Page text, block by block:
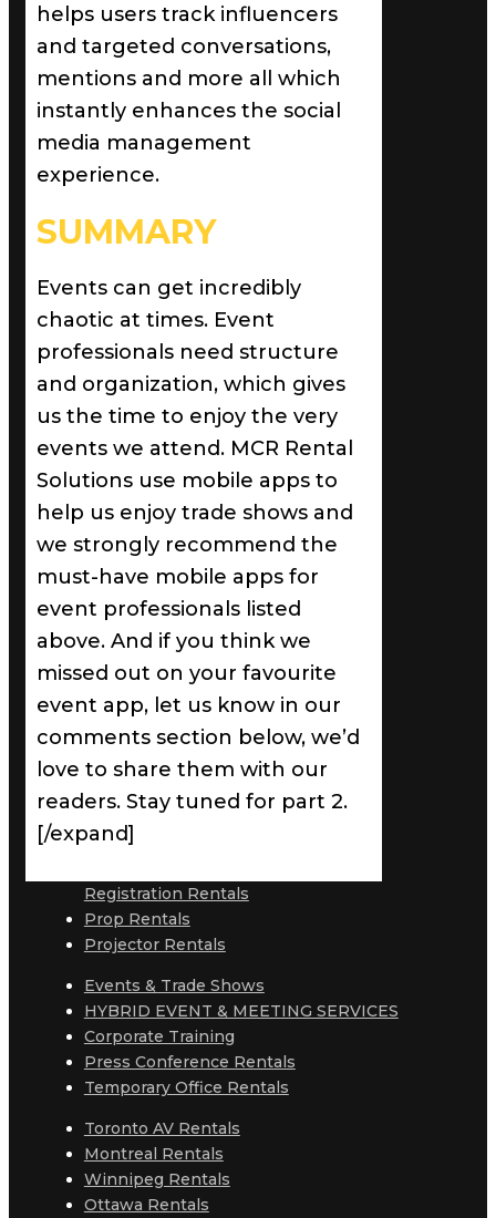
helps users track influencers
and targeted conversations,
mentions and more all which
instantly enhances the social
media management
experience.
SUMMARY
Events can get incredibly
chaotic at times. Event
professionals need structure
and organization, which gives
us the time to enjoy the very
events we attend. MCR Rental
Solutions use mobile apps to
help us enjoy trade shows and
we strongly recommend the
must-have mobile apps for
event professionals listed
above. And if you think we
missed out on your favourite
event app, let us know in our
comments section below, we’d
love to share them with our
readers. Stay tuned for part 2.
[/expand]
Registration Rentals
Prop Rentals
Projector Rentals
Events & Trade Shows
HYBRID EVENT & MEETING SERVICES
Corporate Training
Press Conference Rentals
Temporary Office Rentals
Toronto AV Rentals
Montreal Rentals
Winnipeg Rentals
Ottawa Rentals